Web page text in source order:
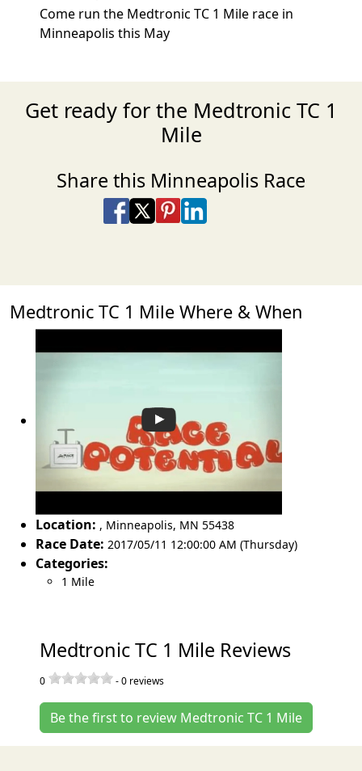
Come run the Medtronic TC 1 Mile race in
Minneapolis this May
Get ready for the Medtronic TC 1
Mile
Share this Minneapolis Race
Share on Facebook
Share on X
Share on Pinterest
Share on LinkedIn
Medtronic TC 1 Mile Where & When
Location: , Minneapolis, MN 55438
Race Date: 2017/05/11 12:00:00 AM (Thursday)
Categories:
1 Mile
Medtronic TC 1 Mile Reviews
0 -0 reviews
Be the first to review Medtronic TC 1 Mile